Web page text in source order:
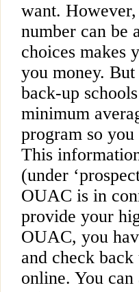
want.
number can be
choices makes
you money.
back-up
minimum
program so
This
(under
OUAC is in
provide your
OUAC, you
and check
online. You